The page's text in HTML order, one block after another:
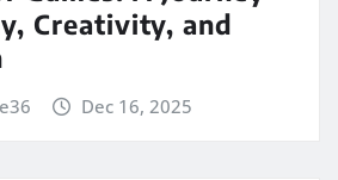
Creativity, and
Dec 16, 2025